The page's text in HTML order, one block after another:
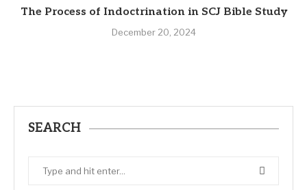
The Process of Indoctrination in SCJ Bible Study
December 20, 2024
SEARCH